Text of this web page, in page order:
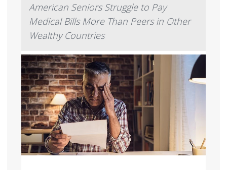
American Seniors Struggle to Pay
Medical Bills More Than Peers in Other
Wealthy Countries